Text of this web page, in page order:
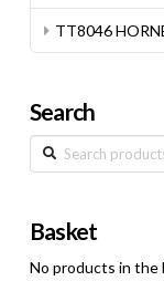
TT8046
Search
Search
for:
Basket
No products in the